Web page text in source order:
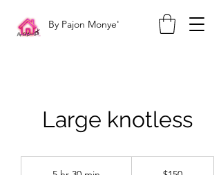
By Pajon Monye'
Large knotless